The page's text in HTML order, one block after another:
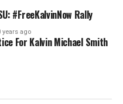
#FreeKalvinNow Rally
years ago
For Kalvin Michael Smith